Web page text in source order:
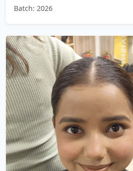
Batch: 2026